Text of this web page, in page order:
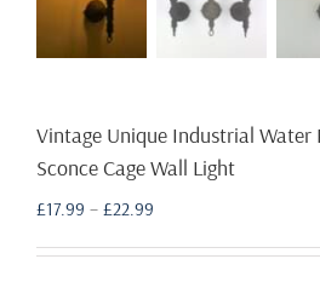
Vintage Unique Industrial Water
Sconce Cage Wall Light
£17.99 – £22.99
£17.99